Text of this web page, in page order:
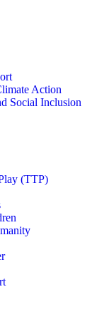
Action
Social Inclusion
(TTP)